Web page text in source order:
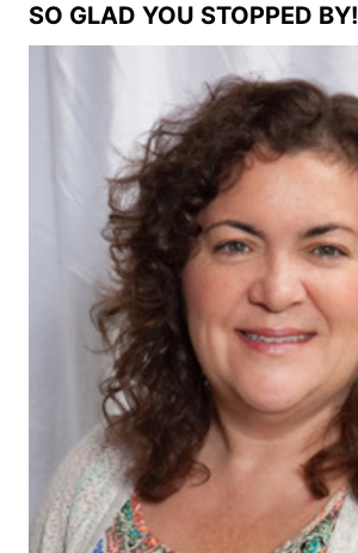
SO GLAD YOU STOPPED BY!